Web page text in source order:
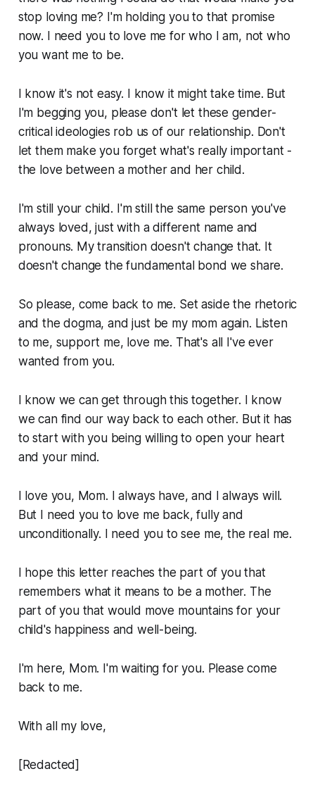
stop loving me? I'm holding you to that promise
now. I need you to love me for who I am, not who
you want me to be.
I know it's not easy. I know it might take time. But
I'm begging you, please don't let these gender-
critical ideologies rob us of our relationship. Don't
let them make you forget what's really important -
the love between a mother and her child.
I'm still your child. I'm still the same person you've
always loved, just with a different name and
pronouns. My transition doesn't change that. It
doesn't change the fundamental bond we share.
So please, come back to me. Set aside the rhetoric
and the dogma, and just be my mom again. Listen
to me, support me, love me. That's all I've ever
wanted from you.
I know we can get through this together. I know
we can find our way back to each other. But it has
to start with you being willing to open your heart
and your mind.
I love you, Mom. I always have, and I always will.
But I need you to love me back, fully and
unconditionally. I need you to see me, the real me.
I hope this letter reaches the part of you that
remembers what it means to be a mother. The
part of you that would move mountains for your
child's happiness and well-being.
I'm here, Mom. I'm waiting for you. Please come
back to me.
With all my love,
[Redacted]